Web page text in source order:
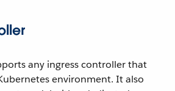
any ingress controller that
environment. It also